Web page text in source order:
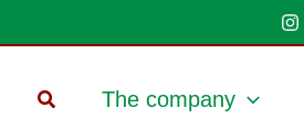
The company